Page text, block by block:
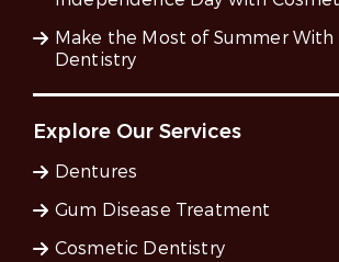
Make the Most of Summer With
Dentistry
Explore Our Services
Dentures
Gum Disease Treatment
Cosmetic Dentistry